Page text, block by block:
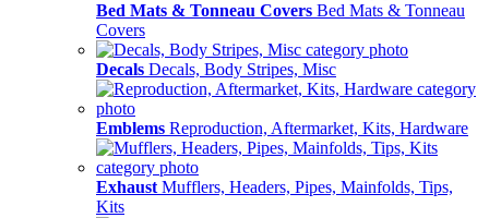
Bed Mats & Tonneau Covers Bed Mats & Tonneau
Covers
Decals Decals, Body Stripes, Misc
Emblems Reproduction, Aftermarket, Kits, Hardware
Exhaust Mufflers, Headers, Pipes, Mainfolds, Tips,
Kits